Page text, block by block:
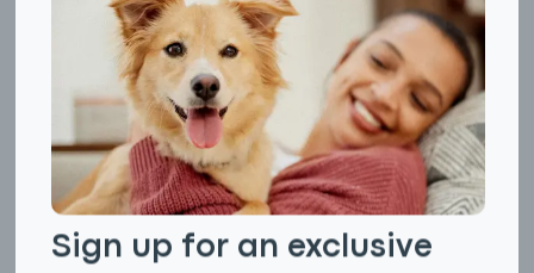
Foundation Stock Service
German Hunting
Terrier
Not AKC Recognized
German Longhaired
Pointer
Sign up for an exclusive